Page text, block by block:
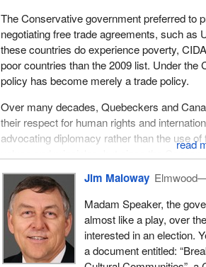
The Conservative government preferred to
negotiating free trade agreements, such as
these countries do experience poverty,
poor countries than the 2009 list. Under the
policy has become merely a trade policy.
Over many decades, Quebeckers and
their respect for human rights and
advocating diplomacy rather than the use
values and principles, but since the
militarism and the security agenda have
Canadian on the world scene.
This is another example of how this
Canada's official development assistance.
government said that one of its priorities
That is a very commendable and
Jim Maloway
Madam Speaker, the
almost like a play, over
interested in an election.
a document entitled: